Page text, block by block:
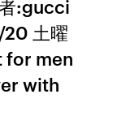
:gucci
土曜
for men
with